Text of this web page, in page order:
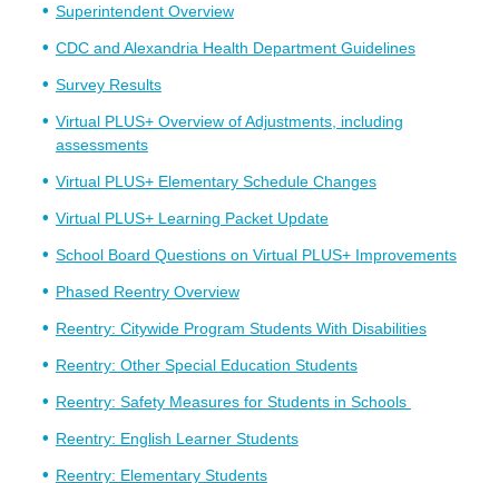
Superintendent Overview
CDC and Alexandria Health Department Guidelines
Survey Results
Virtual PLUS+ Overview of Adjustments, including
assessments
Virtual PLUS+ Elementary Schedule Changes
Virtual PLUS+ Learning Packet Update
School Board Questions on Virtual PLUS+ Improvements
Phased Reentry Overview
Reentry: Citywide Program Students With Disabilities
Reentry: Other Special Education Students
Reentry: Safety Measures for Students in Schools
Reentry: English Learner Students
Reentry: Elementary Students